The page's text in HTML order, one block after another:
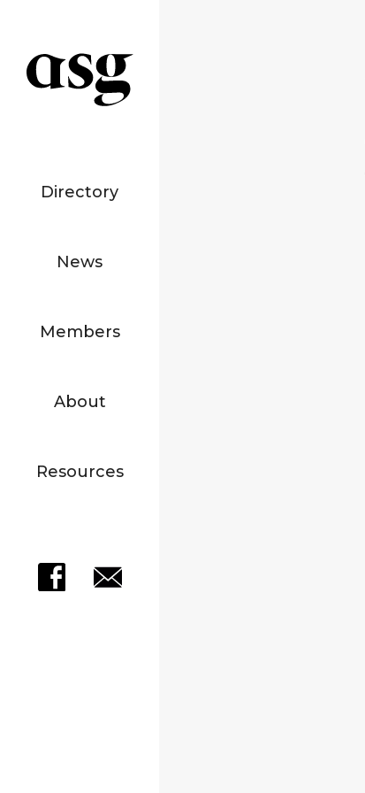
Directory
News
Members
About
Resources